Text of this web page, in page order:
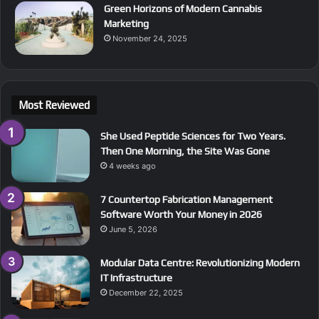
Green Horizons of Modern Cannabis
Marketing
November 24, 2025
Most Reviewed
She Used Peptide Sciences for Two Years.
Then One Morning, the Site Was Gone
4 weeks ago
7 Countertop Fabrication Management
Software Worth Your Money in 2026
June 5, 2026
Modular Data Centre: Revolutionizing Modern
IT Infrastructure
December 22, 2025